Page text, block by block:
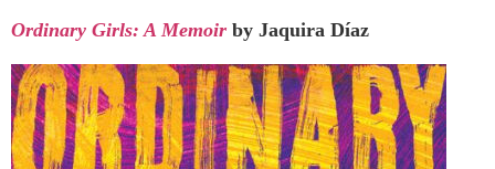
Ordinary Girls: A Memoir by Jaquira Díaz